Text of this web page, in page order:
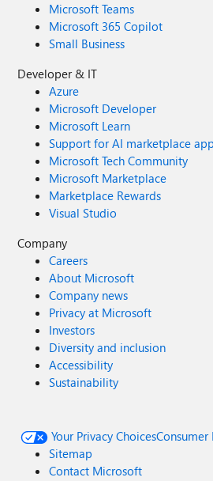
Microsoft Teams
Microsoft 365 Copilot
Small Business
Developer & IT
Azure
Microsoft Developer
Microsoft Learn
Support for AI marketplace
Microsoft Tech Community
Microsoft Marketplace
Marketplace Rewards
Visual Studio
Company
Careers
About Microsoft
Company news
Privacy at Microsoft
Investors
Diversity and inclusion
Accessibility
Sustainability
Your Privacy ChoicesConsumer
Sitemap
Contact Microsoft